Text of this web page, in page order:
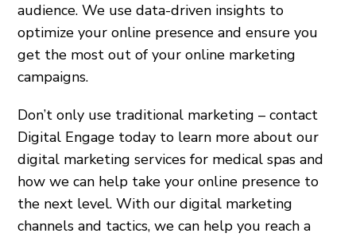
audience. We use data-driven insights to
optimize your online presence and ensure you
get the most out of your online marketing
campaigns.
Don’t only use traditional marketing – contact
Digital Engage today to learn more about our
digital marketing services for medical spas and
how we can help take your online presence to
the next level. With our digital marketing
channels and tactics, we can help you reach a